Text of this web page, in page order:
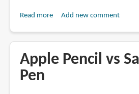
Read moreabout
Apple
Add new comment
Apple Pencil vs
Pen